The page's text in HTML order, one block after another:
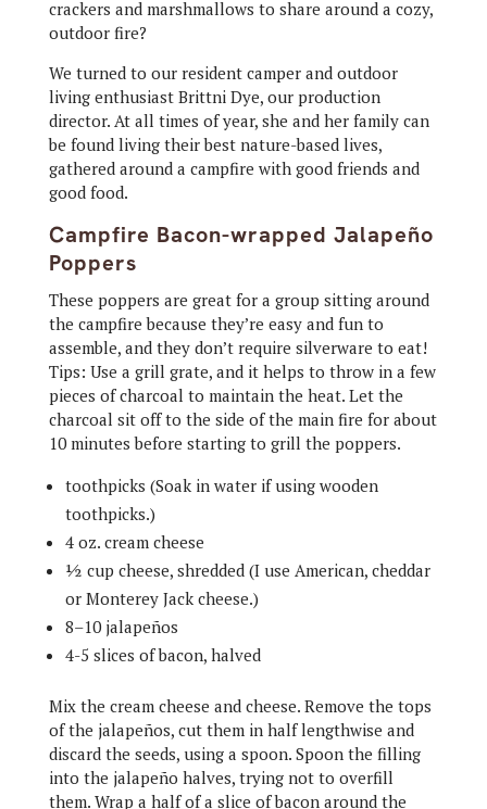
crackers and marshmallows to share around a cozy,
outdoor fire?
We turned to our resident camper and outdoor
living enthusiast Brittni Dye, our production
director. At all times of year, she and her family can
be found living their best nature-based lives,
gathered around a campfire with good friends and
good food.
Campfire Bacon-wrapped Jalapeño
Poppers
These poppers are great for a group sitting around
the campfire because they’re easy and fun to
assemble, and they don’t require silverware to eat!
Tips: Use a grill grate, and it helps to throw in a few
pieces of charcoal to maintain the heat. Let the
charcoal sit off to the side of the main fire for about
10 minutes before starting to grill the poppers.
toothpicks (Soak in water if using wooden
toothpicks.)
4 oz. cream cheese
½ cup cheese, shredded (I use American, cheddar
or Monterey Jack cheese.)
8–10 jalapeños
4-5 slices of bacon, halved
Mix the cream cheese and cheese. Remove the tops
of the jalapeños, cut them in half lengthwise and
discard the seeds, using a spoon. Spoon the filling
into the jalapeño halves, trying not to overfill
them. Wrap a half of a slice of bacon around the